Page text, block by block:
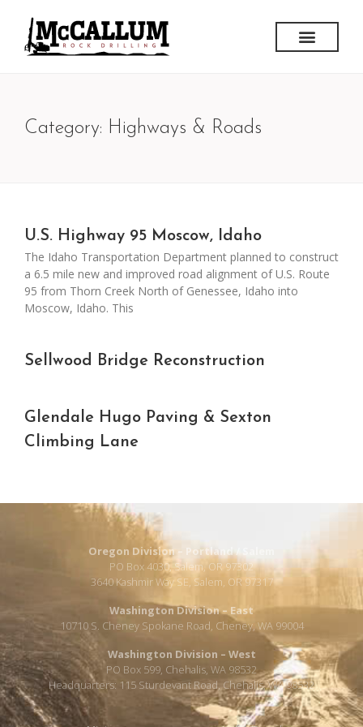
Category: Highways & Roads
U.S. Highway 95 Moscow, Idaho
The Idaho Transportation Department planned to construct
a 6.5 mile new and improved road alignment of U.S. Route
95 from Thorn Creek North of Genessee, Idaho into
Moscow, Idaho. This
Sellwood Bridge Reconstruction
Glendale Hugo Paving & Sexton
Climbing Lane
Oregon Division – Portland / Salem
PO Box 4030, Salem, OR 97302
3640 Kashmir Way SE, Salem, OR 97317
Washington Division – East
10710 S. Cheney Spokane Road, Cheney, WA 99004
Washington Division – West
PO Box 599, Chehalis, WA 98532
Headquarters: 115 Sturdevant Road, Chehalis, WA 98532